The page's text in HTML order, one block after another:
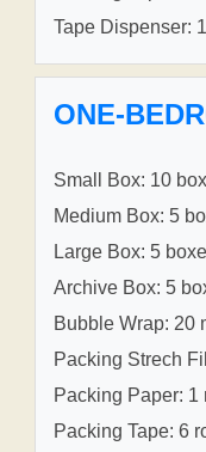
Tape Dispenser:
ONE-
Small Box: 10
Medium Box: 5
Large Box: 5
Archive Box: 5
Bubble Wrap: 20
Packing Strech
Packing Paper: 1
Packing Tape: 6